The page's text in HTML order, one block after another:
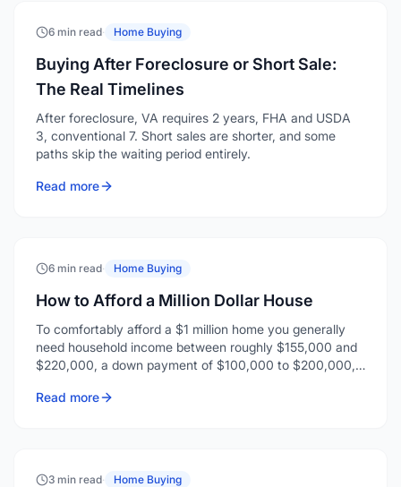
6 min read· Home Buying
Buying After Foreclosure or Short Sale:
The Real Timelines
After foreclosure, VA requires 2 years, FHA and USDA
3, conventional 7. Short sales are shorter, and some
paths skip the waiting period entirely.
Read more
6 min read· Home Buying
How to Afford a Million Dollar House
To comfortably afford a $1 million home you generally
need household income between roughly $155,000 and
$220,000, a down payment of $100,000 to $200,000,
of payments.
Read more
3 min read· Home Buying